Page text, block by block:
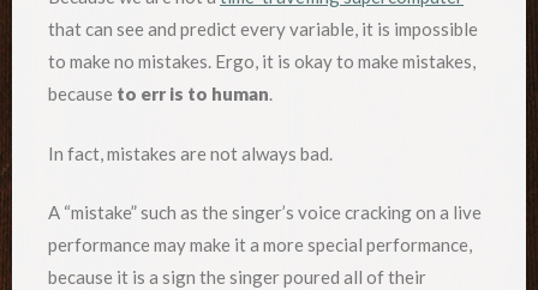
that can see and predict every variable, it is impossible
to make no mistakes. Ergo, it is okay to make mistakes,
because to err is to human.
In fact, mistakes are not always bad.
A “mistake” such as the singer’s voice cracking on a live
performance may make it a more special performance,
because it is a sign the singer poured all of their